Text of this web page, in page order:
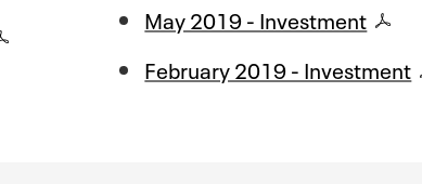
May 2019 - Investment
February 2019 - Investment